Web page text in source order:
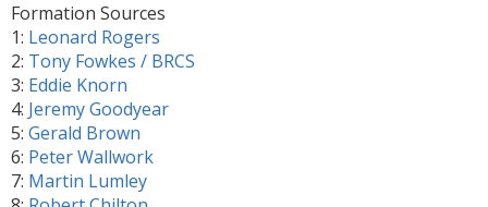
Formation Sources
1: Leonard Rogers
2: Tony Fowkes / BRCS
3: Eddie Knorn
4: Jeremy Goodyear
5: Gerald Brown
6: Peter Wallwork
7: Martin Lumley